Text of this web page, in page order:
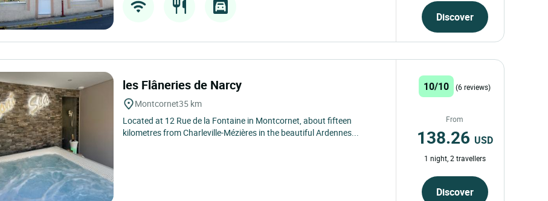
Discover
les Flâneries de Narcy
Montcornet35 km
Located at 12 Rue de la Fontaine in Montcornet, about fifteen
kilometres from Charleville-Mézières in the beautiful Ardennes...
10/10 (6 reviews)
From
138.26 USD
1 night, 2 travellers
Discover